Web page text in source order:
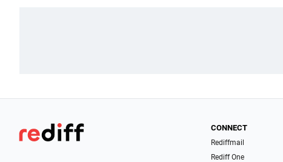
CONNECT
Rediffmail
Rediff One